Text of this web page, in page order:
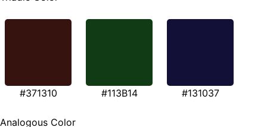
#371310 #113B14 #131037
Analogous Color